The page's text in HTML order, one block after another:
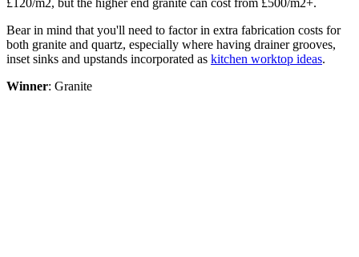
£120/m2, but the higher end granite can cost from £500/m2+.
Bear in mind that you'll need to factor in extra fabrication costs for
both granite and quartz, especially where having drainer grooves,
inset sinks and upstands incorporated as kitchen worktop ideas.
Winner: Granite